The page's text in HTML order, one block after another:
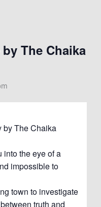
The Chaika
by The Chaika
into the eye of a
impossible to
town to investigate
truth and